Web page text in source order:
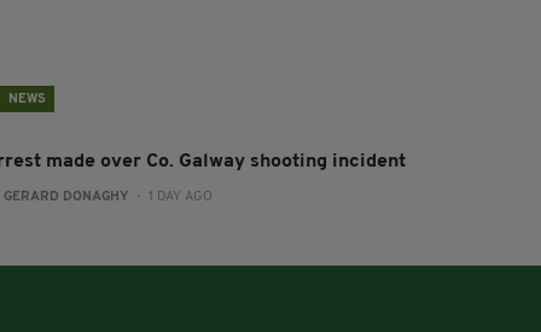
NEWS
made over Co. Galway shooting incident
GERARD DONAGHY - 1 DAY AGO